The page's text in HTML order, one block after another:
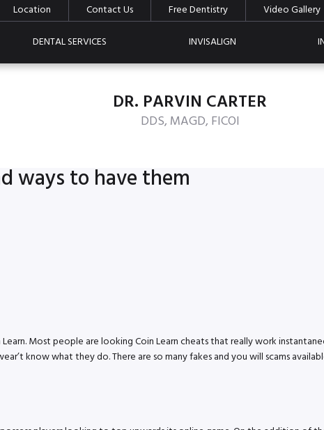
Location Contact Us Free Dentistry Video Gallery
DENTAL SERVICES INVISALIGN
DR. PARVIN CARTER
DDS, MAGD, FICOI
ways to have them
Most people are looking Coin Learn cheats that really work
know what they do. There are so many fakes and you will scams